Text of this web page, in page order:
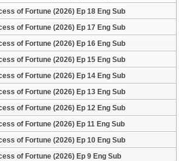
of Fortune (2026) Ep 18 Eng Sub
of Fortune (2026) Ep 17 Eng Sub
of Fortune (2026) Ep 16 Eng Sub
of Fortune (2026) Ep 15 Eng Sub
of Fortune (2026) Ep 14 Eng Sub
of Fortune (2026) Ep 13 Eng Sub
of Fortune (2026) Ep 12 Eng Sub
of Fortune (2026) Ep 11 Eng Sub
of Fortune (2026) Ep 10 Eng Sub
of Fortune (2026) Ep 9 Eng Sub